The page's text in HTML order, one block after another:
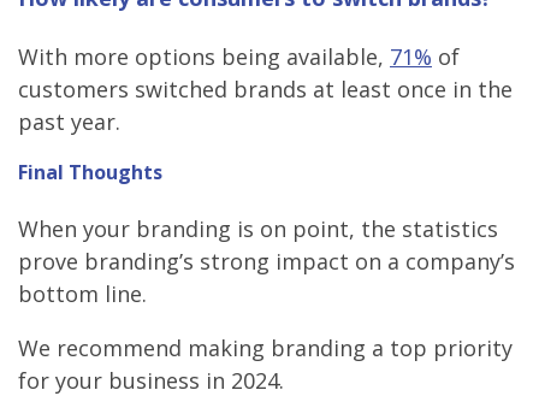
With more options being available, 71% of
customers switched brands at least once in the
past year.
Final Thoughts
When your branding is on point, the statistics
prove branding’s strong impact on a company’s
bottom line.
We recommend making branding a top priority
for your business in 2024.